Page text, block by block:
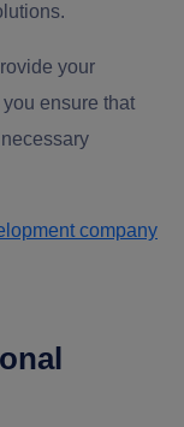
your
ensure that
company